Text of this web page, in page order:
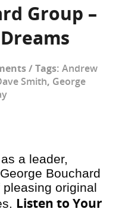
Group –
/ Tags: Andrew
Smith, George
a leader,
Bouchard
original
Listen to Your